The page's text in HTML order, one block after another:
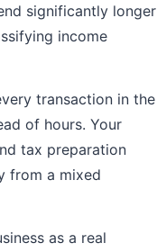
significantly longer
income
transaction in the
of hours. Your
tax preparation
from a mixed
as a real